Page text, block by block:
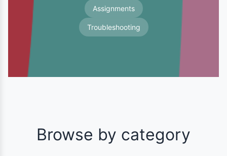
Assignments
Troubleshooting
Browse by category